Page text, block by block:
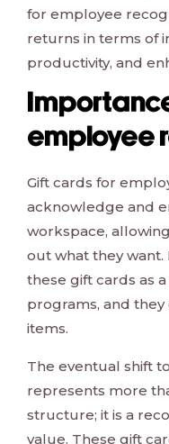
for employee
returns in terms of
productivity, and
employee
Gift cards for
acknowledge and
workspace,
out what they want.
these gift cards as
programs, and
items.
The eventual shift
represents more
structure; it is a
value. These gift